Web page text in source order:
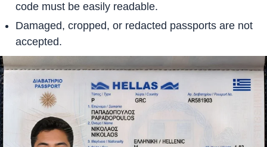
code must be easily readable.
Damaged, cropped, or redacted passports are not
accepted.